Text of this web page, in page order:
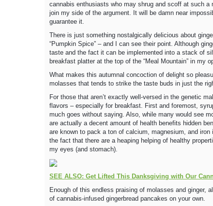
cannabis enthusiasts who may shrug and scoff at such
join my side of the argument. It will be damn near
guarantee it.
There is just something nostalgically delicious about
“Pumpkin Spice” – and I can see their point. Although
taste and the fact it can be implemented into a stack of
breakfast platter at the top of the “Meal Mountain” in my
What makes this autumnal concoction of delight so
molasses that tends to strike the taste buds in just the
For those that aren’t exactly well-versed in the genetic
flavors – especially for breakfast. First and foremost,
much goes without saying. Also, while many would see
are actually a decent amount of health benefits hidden
are known to pack a ton of calcium, magnesium, and
the fact that there are a heaping helping of healthy
my eyes (and stomach).
SEE ALSO: Get Lifted This Danksgiving with Our
Enough of this endless praising of molasses and ginger,
of cannabis-infused gingerbread pancakes on your own.